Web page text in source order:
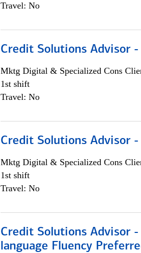
Travel: No
Credit Solutions Advisor -
Mktg Digital & Specialized Cons
1st shift
Travel: No
Credit Solutions Advisor -
Mktg Digital & Specialized Cons
1st shift
Travel: No
Credit Solutions Advisor -
language Fluency